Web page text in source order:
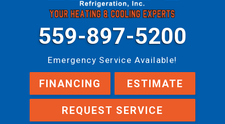
559-897-5200
Emergency Service Available!
FINANCING ESTIMATE
REQUEST SERVICE